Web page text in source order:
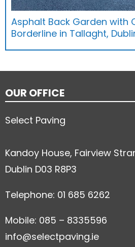
Asphalt Back Garden with
Borderline in Tallaght,
OUR OFFICE
Select Paving
Kandoy House, Fairview
Dublin D03 R8P3
Telephone: 01 685 6262
Mobile: 085 – 8335596
info@selectpaving.ie